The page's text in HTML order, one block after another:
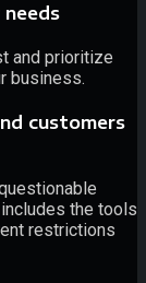
and prioritize
business.
customers
the tools
restrictions